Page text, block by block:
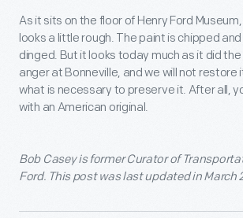
As it sits on the floor of Henry Ford
looks a little rough. The paint is chipped
dinged. But it looks today much as it did
anger at Bonneville, and we will not restore
what is necessary to preserve it. After all,
with an American original.
Bob Casey is former Curator of
Ford. This post was last updated in March